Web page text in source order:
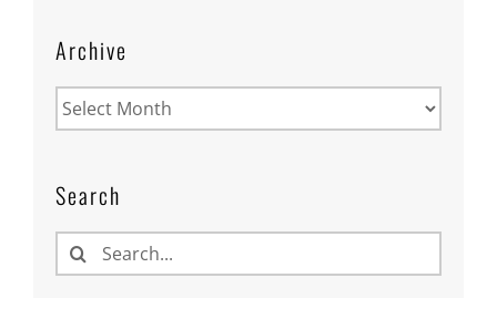
Archive
Archive
Search
Search
for: